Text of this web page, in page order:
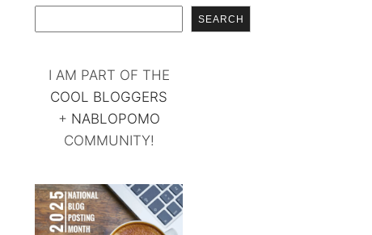
SEARCH
I AM PART OF THE
COOL BLOGGERS
+ NABLOPOMO
COMMUNITY!